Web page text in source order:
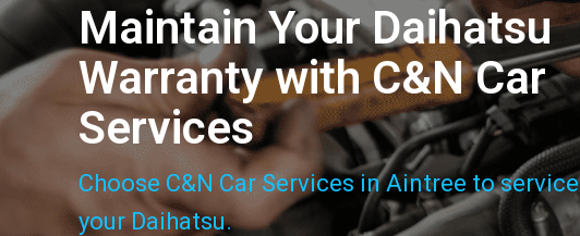
Maintain Your Daihatsu
Warranty with C&N Car
Services
Choose C&N Car Services in Aintree to service
your Daihatsu.